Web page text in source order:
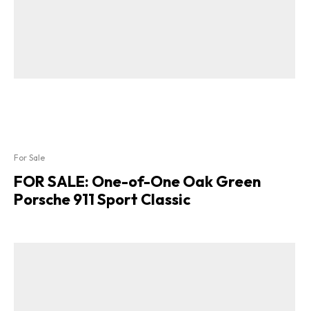
For Sale
FOR SALE: One-of-One Oak Green
Porsche 911 Sport Classic